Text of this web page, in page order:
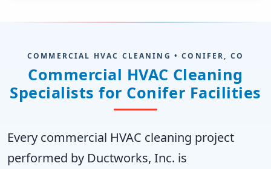
COMMERCIAL HVAC CLEANING • CONIFER, CO
Commercial HVAC Cleaning
Specialists for Conifer Facilities
Every commercial HVAC cleaning project
performed by Ductworks, Inc. is